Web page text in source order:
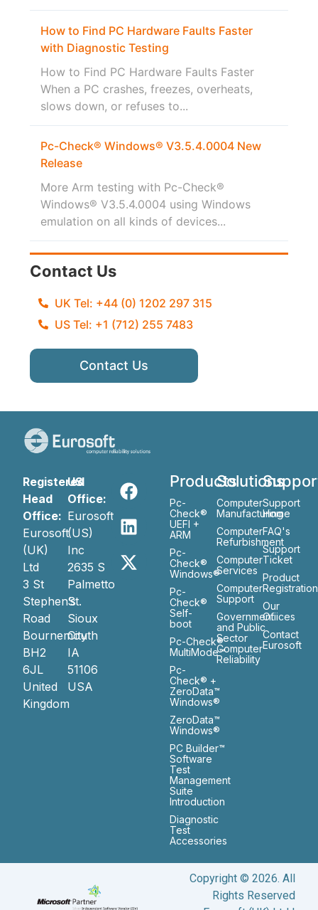
How to Find PC Hardware Faults Faster
with Diagnostic Testing
How to Find PC Hardware Faults Faster
When a PC crashes, freezes, overheats,
slows down, or refuses to...
Pc-Check® Windows® V3.5.4.0004 New
Release
More Arm testing with Pc-Check®
Windows® V3.5.4.0004 using Windows
emulation on all kinds of devices...
Contact Us
UK Tel: +44 (0) 1202 297 315
US Tel: +1 (712) 255 7483
Contact Us
Registered
Head
Office:
Eurosoft
(UK)
Ltd
3 St
Stephen’s
Road
Bournemouth
BH2
6JL
United
Kingdom
US
Office:
Eurosoft
(US)
Inc
2635 S
Palmetto
St.
Sioux
City
IA
51106
USA
Products
Pc-
Check®
UEFI +
ARM
Pc-
Check®
Windows®
Pc-
Check®
Self-
boot
Pc-Check®
MultiMode™
Pc-
Check® +
ZeroData™
Windows®
ZeroData™
Windows®
PC Builder™
Software
Test
Management
Suite
Introduction
Diagnostic
Test
Accessories
Solutions
Computer
Manufacturing
Computer
Refurbishment
Computer
Services
Computer
Support
Government
and Public
Sector
Computer
Reliability
Support
Home
FAQ's
Support
Ticket
Product
Registration
Our
Ofiices
Contact
Eurosoft
Copyright © 2026. All
Rights Reserved